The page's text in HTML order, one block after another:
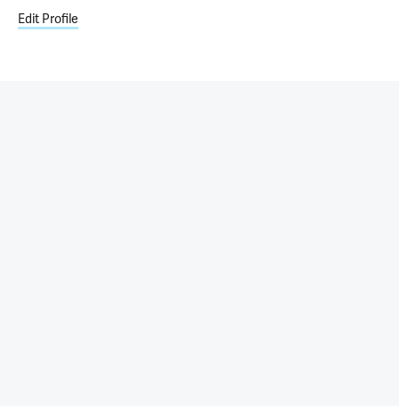
Edit Profile